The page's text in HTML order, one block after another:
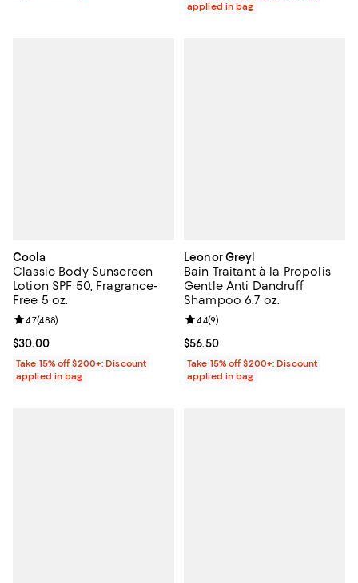
applied in bag
Coola
Classic Body Sunscreen
Lotion SPF 50, Fragrance-
Free 5 oz.
Current price $30.00; ;
$30.00
Review rating: 4.7 out of 5; 488 reviews;
4.7(488)
Take 15% off $200+: Discount
applied in bag
Leonor Greyl
Bain Traitant à la Propolis
Gentle Anti Dandruff
Shampoo 6.7 oz.
Current price $56.50; ;
$56.50
Review rating: 4.4 out of 5; 9
4.4(9)
Take 15% off $200+: Discount
applied in bag